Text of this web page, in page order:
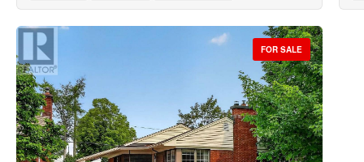
FOR SALE